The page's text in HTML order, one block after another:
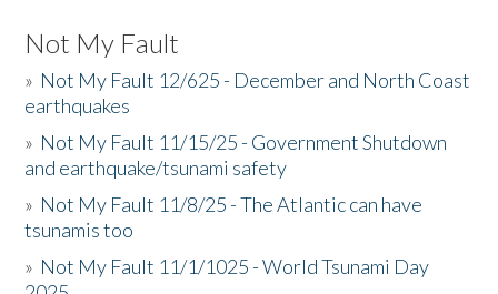
Not My Fault
» Not My Fault 12/625 - December and North Coast
earthquakes
» Not My Fault 11/15/25 - Government Shutdown
and earthquake/tsunami safety
» Not My Fault 11/8/25 - The Atlantic can have
tsunamis too
» Not My Fault 11/1/1025 - World Tsunami Day